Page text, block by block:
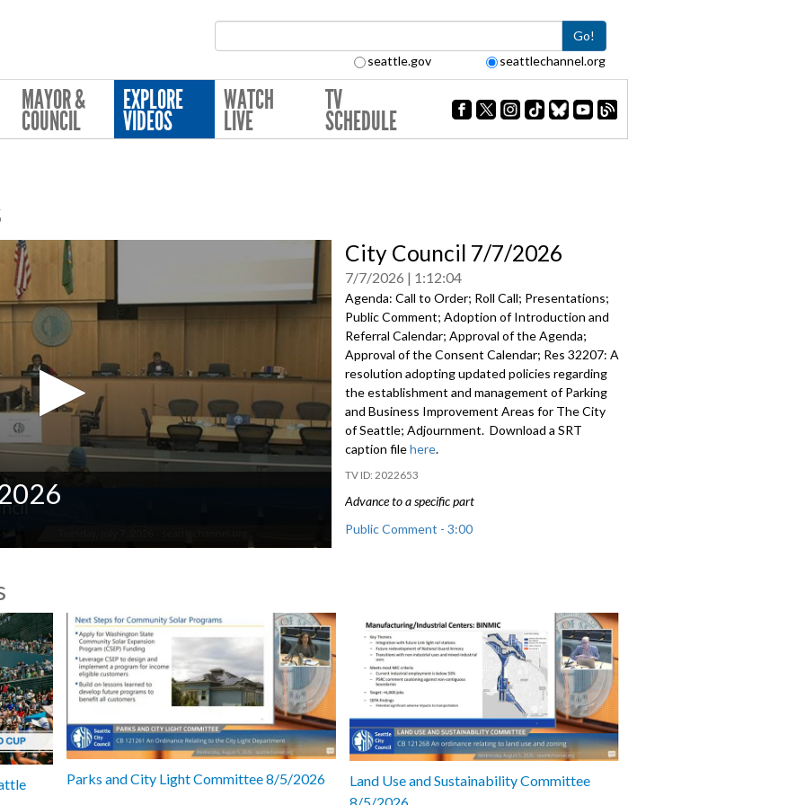
Go!
seattle.gov seattlechannel.org
MAYOR &
COUNCIL
EXPLORE
VIDEOS
WATCH
LIVE
TV
SCHEDULE
City Council 7/7/2026
7/7/2026 1:12:04
Agenda: Call to Order; Roll Call; Presentations;
Public Comment; Adoption of Introduction and
Referral Calendar; Approval of the Agenda;
Approval of the Consent Calendar; Res 32207: A
resolution adopting updated policies regarding
the establishment and management of Parking
and Business Improvement Areas for The City
of Seattle; Adjournment. Download a SRT
caption filehere.
2022653
Advance to a specific part
Public Comment - 3:00
Parks and City Light Committee 8/5/2026
Land Use and Sustainability Committee